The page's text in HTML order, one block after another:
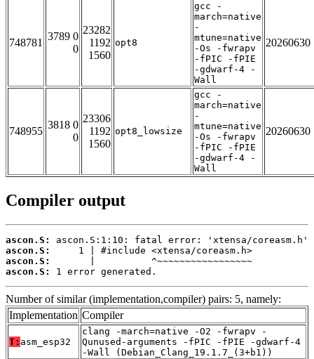
748781
3789 0
0
23282
1192
1560
opt8
gcc -
march=native
-
mtune=native
-Os -fwrapv
-fPIC -fPIE
-gdwarf-4 -
Wall
20260630
748955
3818 0
0
23306
1192
1560
opt8_lowsize
gcc -
march=native
-
mtune=native
-Os -fwrapv
-fPIC -fPIE
-gdwarf-4 -
Wall
20260630
Compiler output
ascon.S:
ascon.S:
ascon.S:
ascon.S:
1 error generated.
Number of similar (implementation,compiler) pairs: 5, namely:
Implementation Compiler
T: asm_esp32
clang -march=native -O2 -fwrapv -
Qunused-arguments -fPIC -fPIE -gdwarf-4
-Wall (Debian_Clang_19.1.7_(3+b1))